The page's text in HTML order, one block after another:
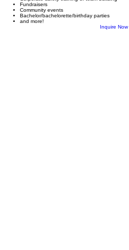
Fundraisers
Community events
Bachelor/bachelorette/birthday parties
and more!
Inquire Now